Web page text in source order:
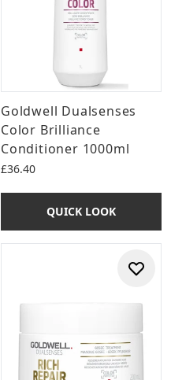
Goldwell Dualsenses
Color Brilliance
Conditioner 1000ml
£36.40
QUICK LOOK